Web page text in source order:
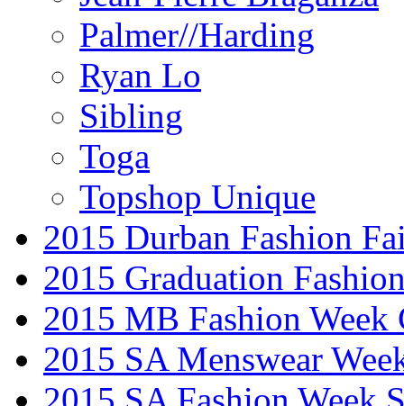
Palmer//Harding
Ryan Lo
Sibling
Toga
Topshop Unique
2015 Durban Fashion
2015 Graduation
2015 MB Fashion Week
2015 SA Menswear